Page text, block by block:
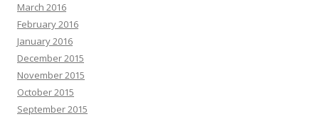
March 2016
February 2016
January 2016
December 2015
November 2015
October 2015
September 2015